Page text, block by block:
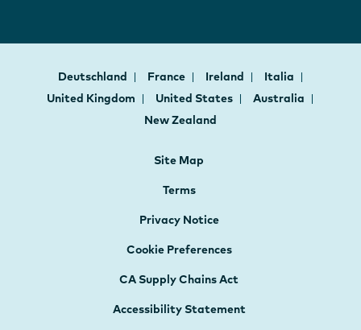
Deutschland France Ireland
Italia
United Kingdom
United States
Australia
New Zealand
Site Map
Terms
Privacy Notice
Cookie Preferences
CA Supply Chains Act
Accessibility Statement